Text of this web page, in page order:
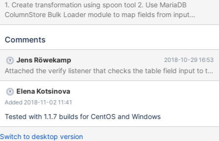
1. Create transformation using spoon tool 2. Use MariaDB
ColumnStore Bulk Loader module to map fields from input
module to database. 3. Fill in target database name with name of
tab > Custom mapping button Result: Database not found error
or don't allow using of backticks in the field.
Comments
Jens Röwekamp 2018-10-29 16:53
Elena Kotsinova
Added 2018-11-02 11:41
Tested with 1.1.7 builds for CentOS and Windows
Switch to desktop version